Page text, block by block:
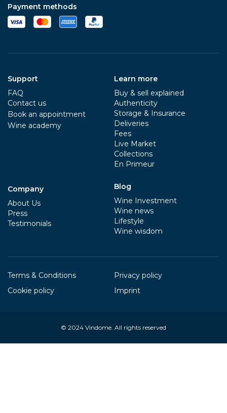
Payment methods
Support
FAQ
Contact us
Book an appointment
Wine academy
Company
About Us
Press
Testimonials
Learn more
Buy & sell explained
Authenticity
Storage & Insurance
Deliveries
Fees
Live Market
Collections
En Primeur
Blog
Wine Investment
Wine news
Lifestyle
Wine wisdom
Terms & Conditions
Privacy policy
Cookie policy
Imprint
© 2024 Vindome. All rights reserved